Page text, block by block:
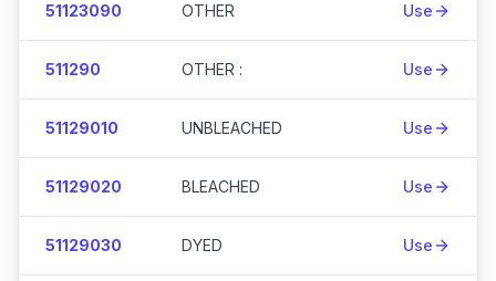
51123090 OTHER Use
511290 OTHER : Use
51129010 UNBLEACHED Use
51129020 BLEACHED Use
51129030 DYED Use